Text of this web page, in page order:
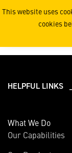
This website uses
cookies
2024
HELPFUL LINKS
What We Do
Our Capabilities